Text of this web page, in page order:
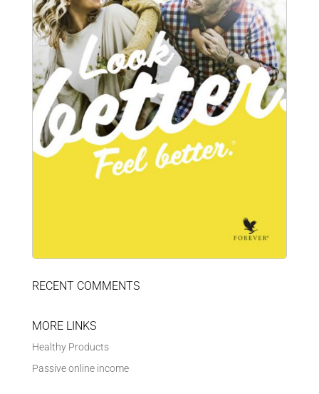
RECENT COMMENTS
MORE LINKS
Healthy Products
Passive online income